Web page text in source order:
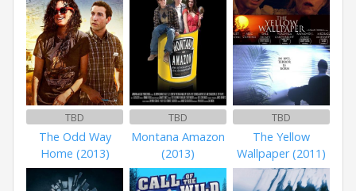
TBD
The Odd Way
Home (2013)
TBD
Montana Amazon
(2013)
TBD
The Yellow
Wallpaper (2011)